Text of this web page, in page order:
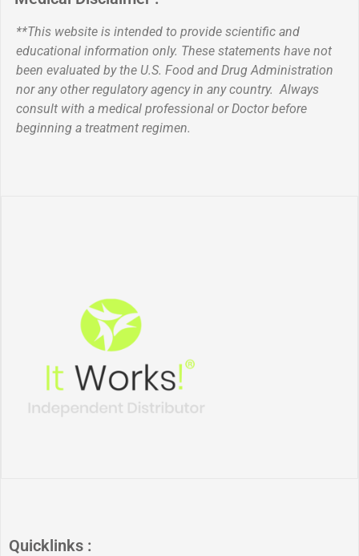
**This website is intended to provide scientific and
educational information only. These statements have not
been evaluated by the U.S. Food and Drug Administration
nor any other regulatory agency in any country. Always
consult with a medical professional or Doctor before
beginning a treatment regimen.
Quicklinks :